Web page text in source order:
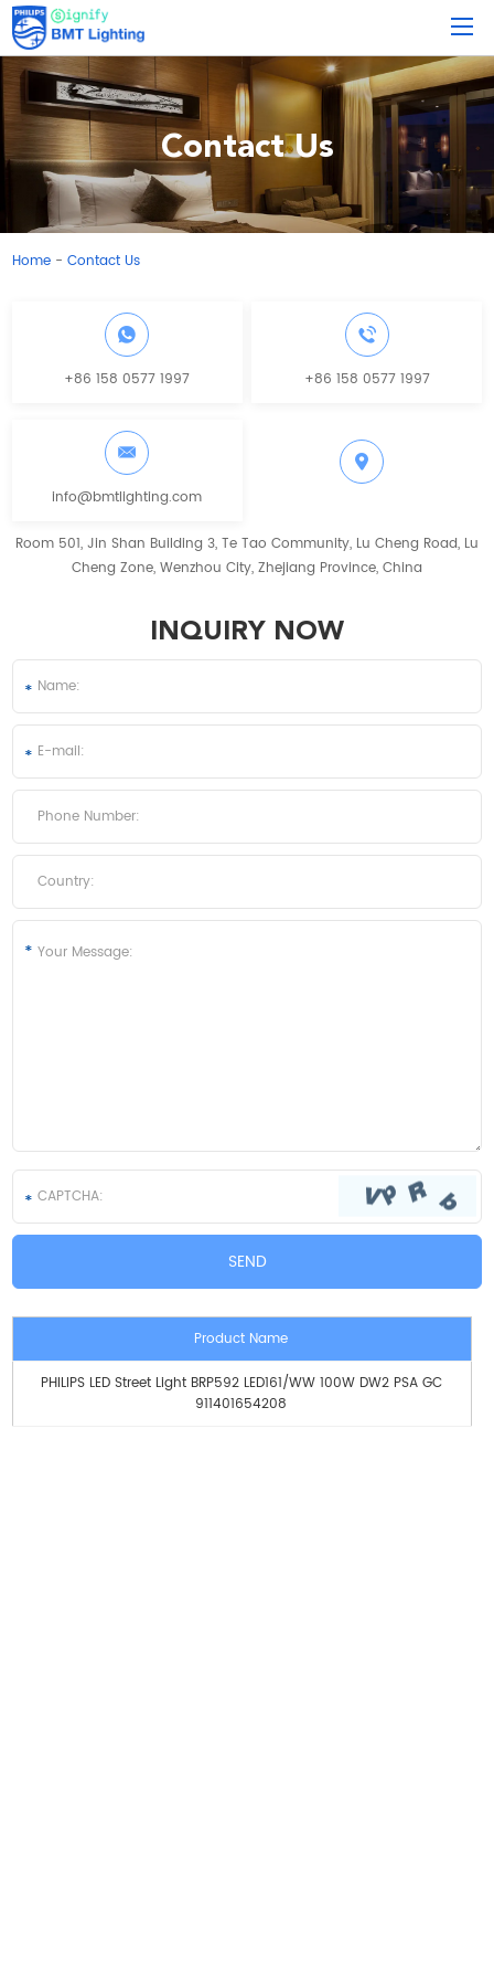
Contact Us
Home -Contact Us
+86 158 0577 1997 +86 158 0577 1997
info@bmtlighting.com
Room 501, Jin Shan Building 3, Te Tao Community, Lu Cheng Road, Lu
Cheng Zone, Wenzhou City, Zhejiang Province, China
INQUIRY NOW
Product Name
PHILIPS LED Street Light BRP592 LED161/WW 100W DW2 PSA GC
911401654208